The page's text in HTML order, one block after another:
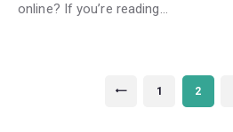
online? If you’re reading…
<
PAGE
1 PAGE
2